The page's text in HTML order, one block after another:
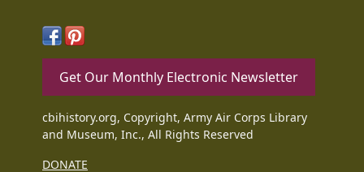
Get Our Monthly Electronic Newsletter
cbihistory.org, Copyright, Army Air Corps Library
and Museum, Inc., All Rights Reserved
DONATE